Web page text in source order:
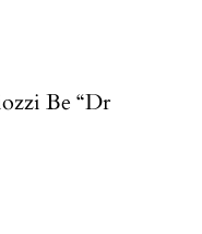
Be “Dr